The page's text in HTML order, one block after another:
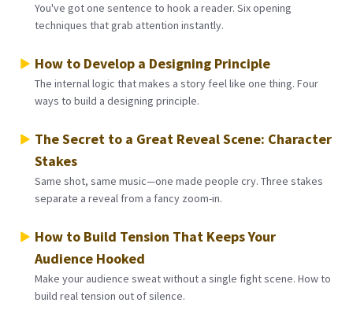
You've got one sentence to hook a reader. Six opening
techniques that grab attention instantly.
How to Develop a Designing Principle
The internal logic that makes a story feel like one thing. Four
ways to build a designing principle.
The Secret to a Great Reveal Scene: Character
Stakes
Same shot, same music—one made people cry. Three stakes
separate a reveal from a fancy zoom-in.
How to Build Tension That Keeps Your
Audience Hooked
Make your audience sweat without a single fight scene. How to
build real tension out of silence.